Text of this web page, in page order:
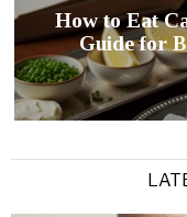
How to Eat
Guide for